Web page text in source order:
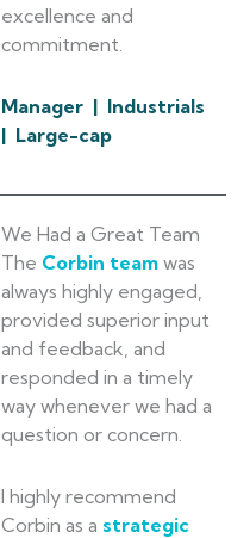
excellence and
commitment.
Manager | Industrials
| Large-cap
We Had a Great Team
The Corbin team was
always highly engaged,
provided superior input
and feedback, and
responded in a timely
way whenever we had a
question or concern.
I highly recommend
Corbin as a strategic